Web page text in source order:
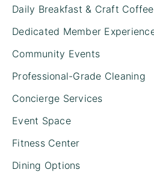
Daily Breakfast & Craft Coffee
Dedicated Member
Community Events
Professional-Grade Cleaning
Concierge Services
Event Space
Fitness Center
Dining Options